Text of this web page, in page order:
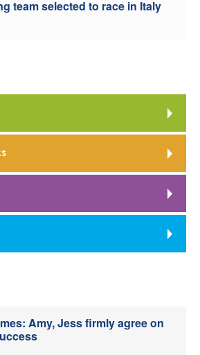
team selected to race in Italy
Amy, Jess firmly agree on